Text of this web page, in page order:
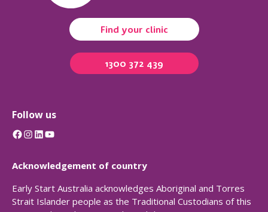
Find your clinic
1300 372 439
Follow us
Facebook InstagramLinkedIn YouTube
Acknowledgement of country
Early Start Australia acknowledges Aboriginal and Torres
Strait Islander people as the Traditional Custodians of this